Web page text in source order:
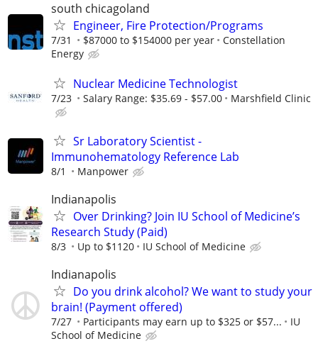
south chicagoland
Engineer, Fire Protection/Programs
7/31 $87000 to $154000 per year
Constellation
Energy
Nuclear Medicine Technologist
7/23 Salary Range: $35.69 - $57.00 Marshfield Clinic
Sr Laboratory Scientist -
Immunohematology Reference Lab
8/1 Manpower
Indianapolis
Over Drinking? Join IU School of Medicine’s
Research Study (Paid)
8/3 Up to $1120 IU School of Medicine
Indianapolis
Do you drink alcohol? We want to study your
brain! (Payment offered)
7/27 Participants may earn up to $325 or $57...
IU
School of Medicine